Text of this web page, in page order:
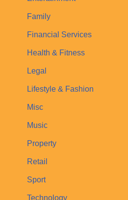
Family
Financial Services
Health & Fitness
Legal
Lifestyle & Fashion
Misc
Music
Property
Retail
Sport
Technology